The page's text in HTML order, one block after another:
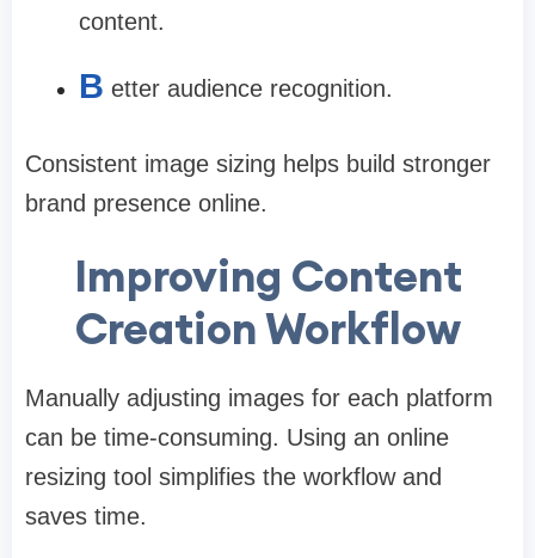
content.
B etter audience recognition.
Consistent image sizing helps build stronger
brand presence online.
Improving Content
Creation Workflow
Manually adjusting images for each platform
can be time-consuming. Using an online
resizing tool simplifies the workflow and
saves time.